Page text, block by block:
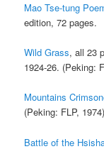
Mao Tse-tung
edition, 72 pages.
Wild Grass, all 23
1924-26. (Peking:
Mountains
(Peking: FLP,
Battle of the